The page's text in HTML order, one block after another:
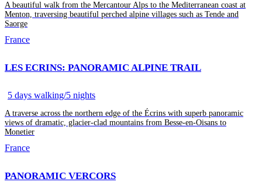
A beautiful walk from the Mercantour Alps to the Mediterranean coast at
Menton, traversing beautiful perched alpine villages such as Tende and
Saorge
France
LES ECRINS: PANORAMIC ALPINE TRAIL
5 days walking/5 nights
A traverse across the northern edge of the Écrins with superb panoramic
views of dramatic, glacier-clad mountains from Besse-en-Oisans to
Monetier
France
PANORAMIC VERCORS